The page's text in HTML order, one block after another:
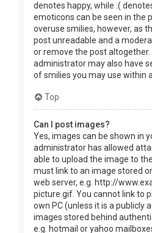
denotes happy, while :(
emoticons can be seen in the
overuse smilies, however, as
post unreadable and a
or remove the post altogether.
administrator may also have
of smilies you may use within
Top
Can I post images?
Yes, images can be shown in
administrator has allowed
able to upload the image to
must link to an image stored
web server, e.g. http://
picture.gif. You cannot link to
own PC (unless it is a publicly
images stored behind
e.g. hotmail or yahoo